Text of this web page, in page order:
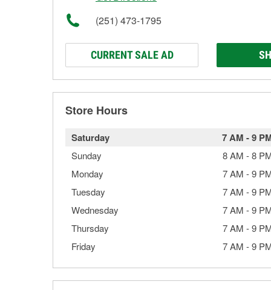
(251) 473-1795
CURRENT SALE AD
Store Hours
Saturday 7 AM -9
Sunday 8 AM -8
Monday
7 AM -9
Tuesday
7 AM -9
Wednesday
7 AM -9
Thursday
7 AM -9
Friday
7 AM -9